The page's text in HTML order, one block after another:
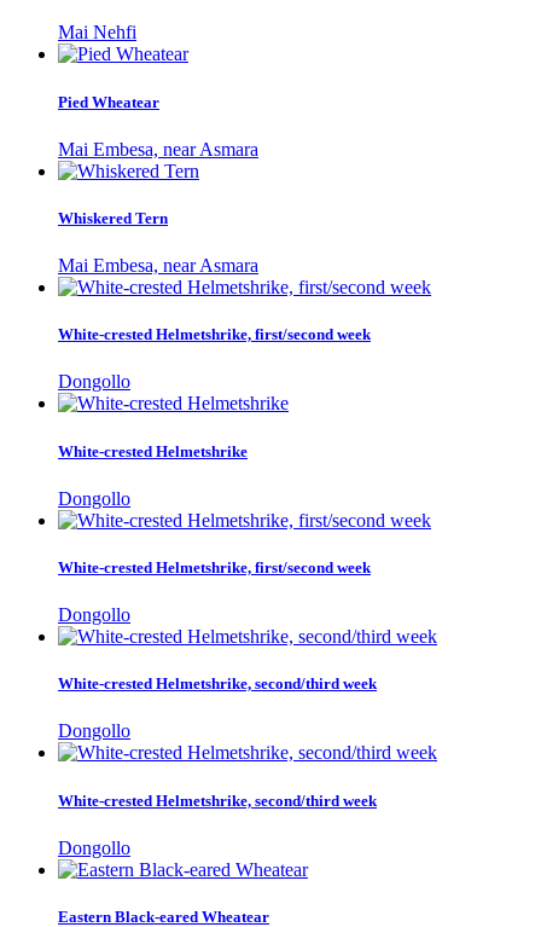
Mai Nehfi
Pied Wheatear
Mai Embesa, near Asmara
Whiskered Tern
Mai Embesa, near Asmara
White-crested Helmetshrike, first/second week
Dongollo
White-crested Helmetshrike
Dongollo
White-crested Helmetshrike, first/second week
Dongollo
White-crested Helmetshrike, second/third week
Dongollo
White-crested Helmetshrike, second/third week
Dongollo
Eastern Black-eared Wheatear